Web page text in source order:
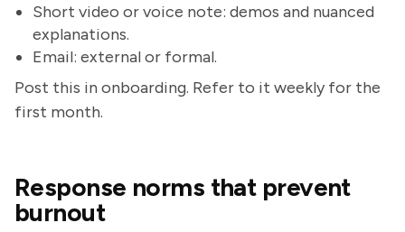
Short video or voice note: demos and nuanced
explanations.
Email: external or formal.
Post this in onboarding. Refer to it weekly for the
first month.
Response norms that prevent
burnout